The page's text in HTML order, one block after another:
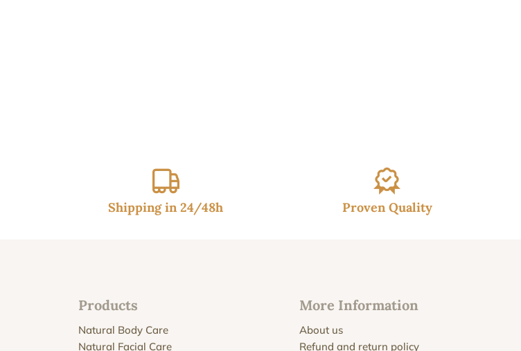
Shipping in 24/48h Proven Quality
Products
Natural Body Care
Natural Facial Care
More Information
About us
Refund and return policy